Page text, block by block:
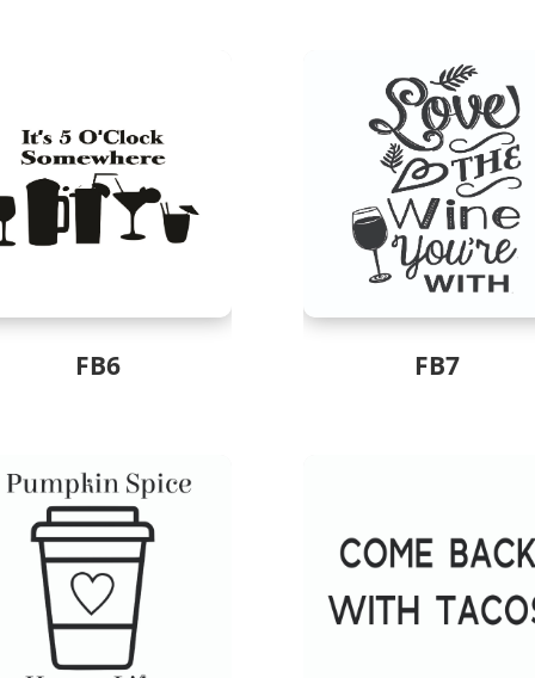
FB6 FB7